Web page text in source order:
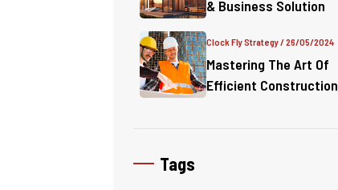
& Business Solution
Clock Fly Strategy/ 26/05/2024
Mastering The Art Of
Efficient Construction
Tags